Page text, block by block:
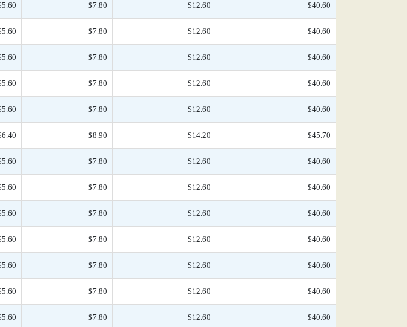
$7.80 $12.60 $40.60
$7.80 $12.60 $40.60
$7.80 $12.60 $40.60
$7.80 $12.60 $40.60
$7.80 $12.60 $40.60
$8.90 $14.20 $45.70
$7.80 $12.60 $40.60
$7.80 $12.60 $40.60
$7.80 $12.60 $40.60
$7.80 $12.60 $40.60
$7.80 $12.60 $40.60
$7.80 $12.60 $40.60
$7.80 $12.60 $40.60